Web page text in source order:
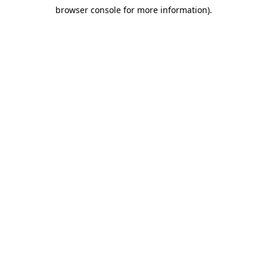
browser console for more information).